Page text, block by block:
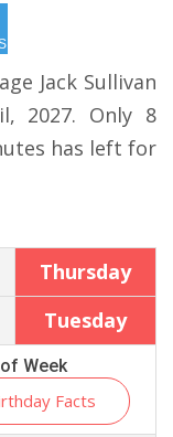
Jack Sullivan
2027. Only 8
has left for
Thursday
Tuesday
Week
Facts